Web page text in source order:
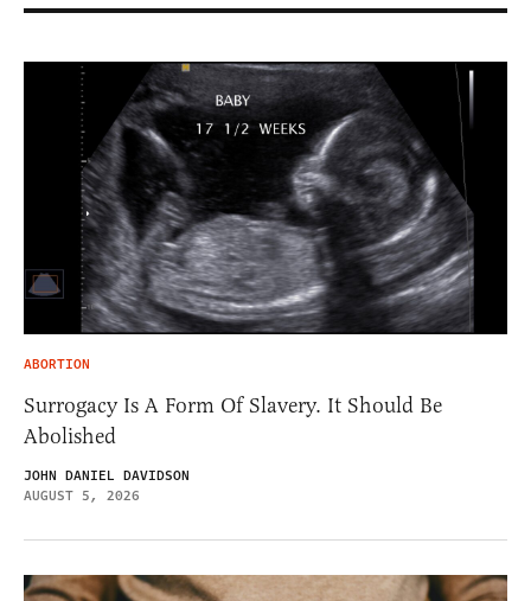
ABORTION
Surrogacy Is A Form Of Slavery. It Should Be
Abolished
JOHN DANIEL DAVIDSON
AUGUST 5, 2026